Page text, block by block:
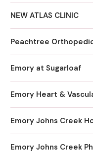
NEW ATLAS CLINIC
Peachtree
Emory at Sugarloaf
Emory Johns Creek
Emory Johns Creek